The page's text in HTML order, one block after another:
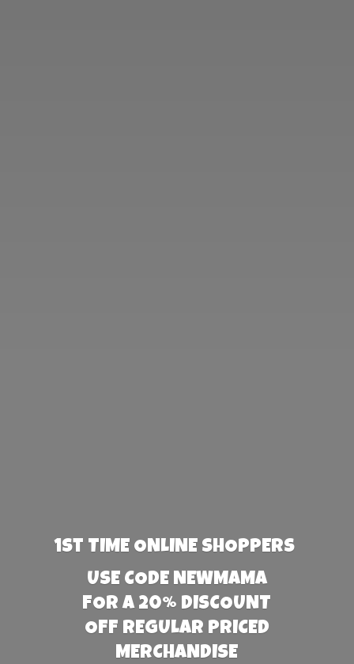
1st TIME ONLINE SHOPPERS
USE CODE NEWMAMA
FOR A 20% DISCOUNT
OFF REGULAR PRICED
MERCHANDISE